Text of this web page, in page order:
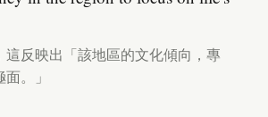
這反映出「該地區的文化傾向，專
。」